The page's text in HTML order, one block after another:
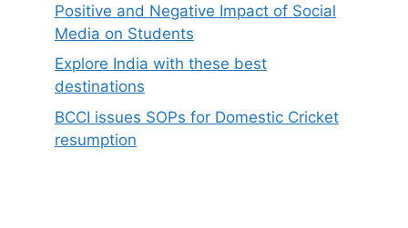
Positive and Negative Impact of Social
Media on Students
Explore India with these best
destinations
BCCI issues SOPs for Domestic Cricket
resumption